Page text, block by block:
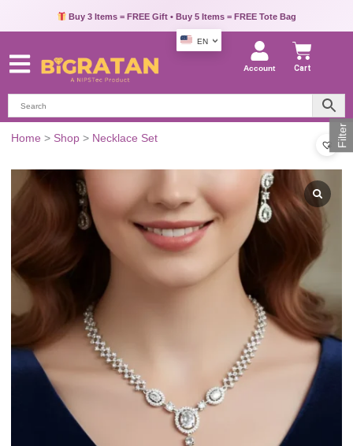
Buy 3 Items = FREE Gift • Buy 5 Items = FREE Tote Bag
EN
Account Cart
Home > Shop > Necklace Set Filter